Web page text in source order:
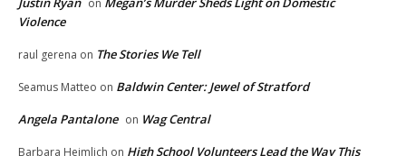
on
Violence
raul gerena on The Stories We Tell
Seamus Matteo on Baldwin Center: Jewel of Stratford
Angela Pantalone on Wag Central
Barbara Heimlich on High School Volunteers Lead the Way This